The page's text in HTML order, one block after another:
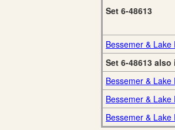
Set 6-48613
Bessemer &
Set 6-48613
Bessemer &
Bessemer &
Bessemer &